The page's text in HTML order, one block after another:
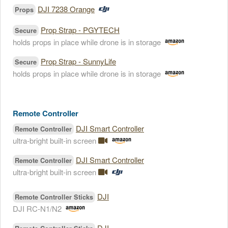
Props DJI 7238 Orange
Secure Prop Strap - PGYTECH
holds props in place while drone is in storage
Secure Prop Strap - SunnyLife
holds props in place while drone is in storage
Remote Controller
Remote Controller DJI Smart Controller
ultra-bright built-in screen
Remote Controller DJI Smart Controller
ultra-bright built-in screen
Remote Controller Sticks DJI
DJI RC-N1/N2